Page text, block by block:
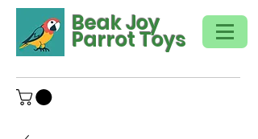
Beak Joy
Parrot Toys